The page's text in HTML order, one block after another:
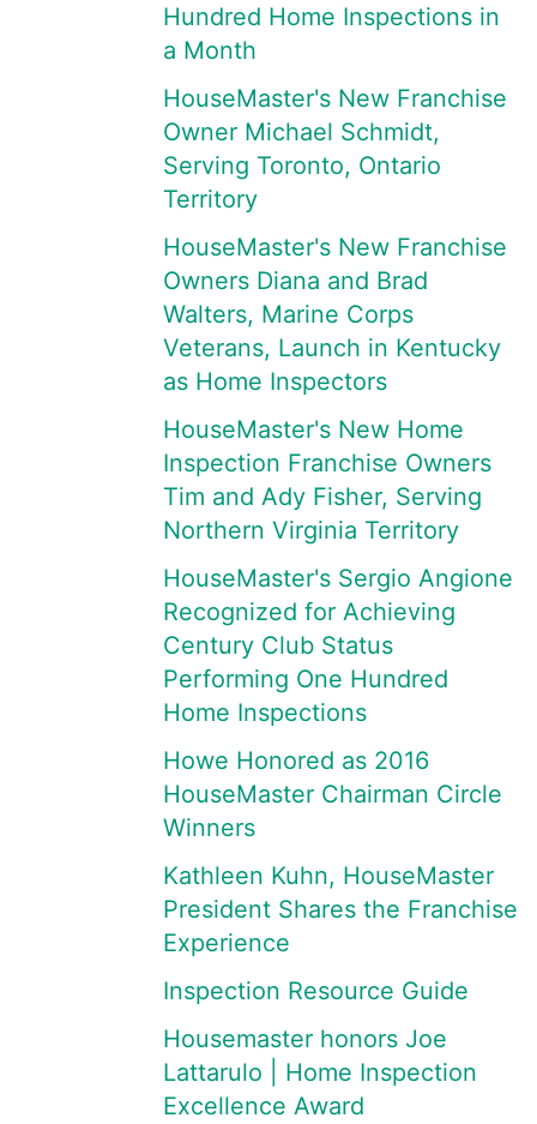
Hundred Home Inspections in
a Month
HouseMaster's New Franchise
Owner Michael Schmidt,
Serving Toronto, Ontario
Territory
HouseMaster's New Franchise
Owners Diana and Brad
Walters, Marine Corps
Veterans, Launch in Kentucky
as Home Inspectors
HouseMaster's New Home
Inspection Franchise Owners
Tim and Ady Fisher, Serving
Northern Virginia Territory
HouseMaster's Sergio Angione
Recognized for Achieving
Century Club Status
Performing One Hundred
Home Inspections
Howe Honored as 2016
HouseMaster Chairman Circle
Winners
Kathleen Kuhn, HouseMaster
President Shares the Franchise
Experience
Inspection Resource Guide
Housemaster honors Joe
Lattarulo | Home Inspection
Excellence Award